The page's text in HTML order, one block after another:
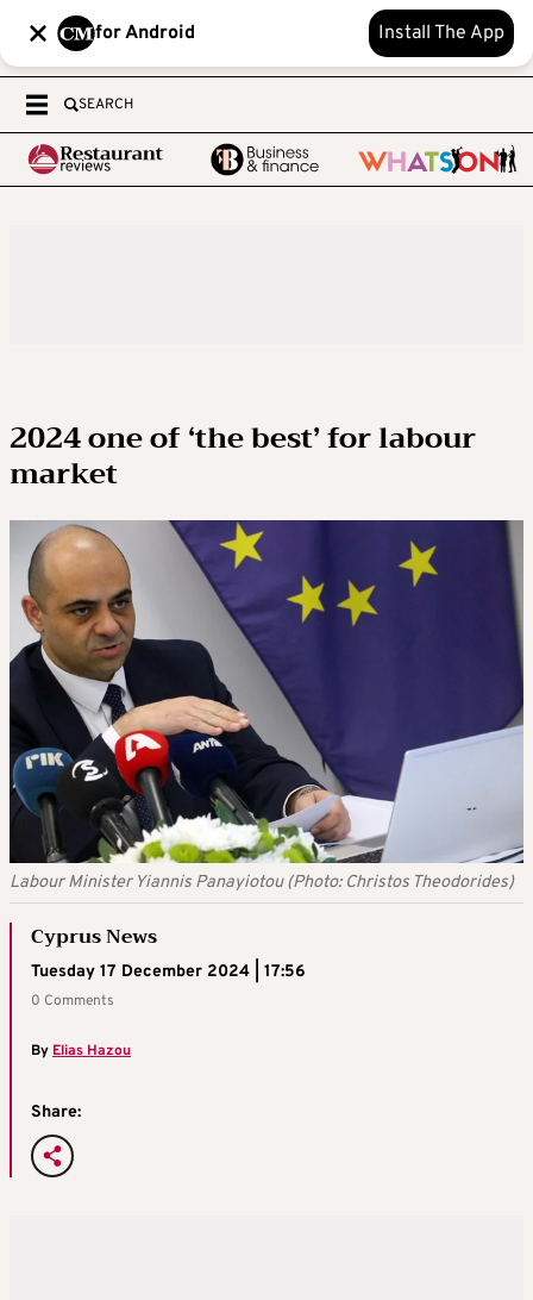
for Android Install The App
SEARCH
2024 one of ‘the best’ for labour
market
Labour Minister Yiannis Panayiotou (Photo: Christos Theodorides)
Cyprus News
Tuesday 17 December 2024 | 17:56
0 Comments
ByElias Hazou
Share: